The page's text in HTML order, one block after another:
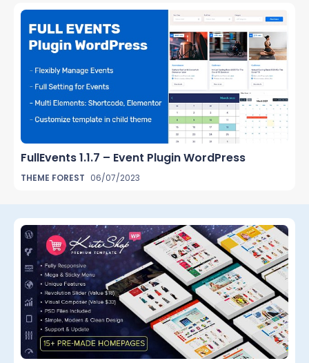
FullEvents 1.1.7 – Event Plugin WordPress
THEME FOREST 06/07/2023